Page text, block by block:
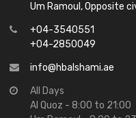
Um Ramoul, Opposite
+04-3540551
+04-2850049
info@hbalshami.ae
All Days
Al Quoz - 8:00 to 21:00